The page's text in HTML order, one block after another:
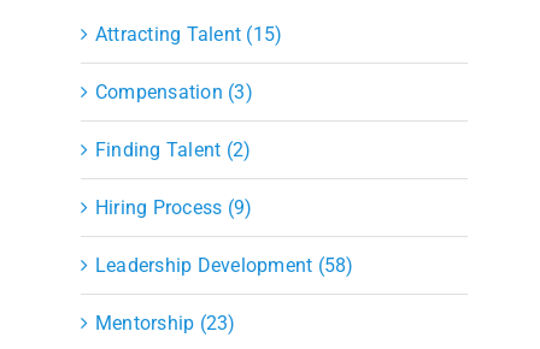
Attracting Talent (15)
Compensation (3)
Finding Talent (2)
Hiring Process (9)
Leadership Development (58)
Mentorship (23)